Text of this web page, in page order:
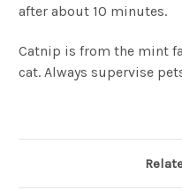
after about 10 minutes.
Catnip is from the mint
cat. Always supervise